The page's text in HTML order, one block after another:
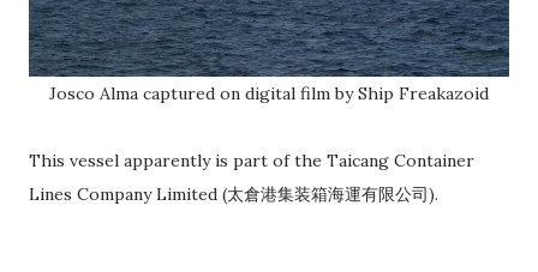
Josco Alma captured on digital film by Ship Freakazoid
This vessel apparently is part of the Taicang Container
Lines Company Limited (太倉港集装箱海運有限公司).